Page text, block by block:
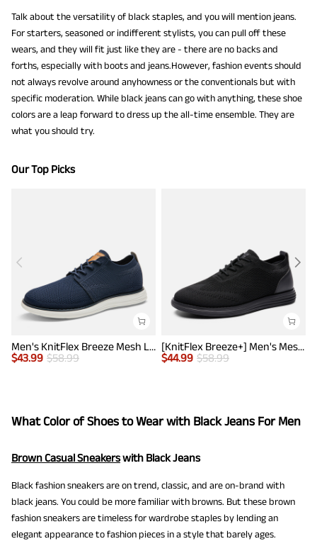
Talk about the versatility of black staples, and you will mention jeans.
For starters, seasoned or indifferent stylists, you can pull off these
wears, and they will fit just like they are - there are no backs and
forths, especially with boots and jeans.However, fashion events should
not always revolve around anyhowness or the conventionals but with
specific moderation. While black jeans can go with anything, these shoe
colors are a leap forward to dress up the all-time ensemble. They are
what you should try.
Our Top Picks
Men's KnitFlex Breeze Mesh Lightweight Sneakers
$43.99 $58.99
[KnitFlex Breeze+] Men's Mesh Wingtip Oxford Sneakers
$44.99 $58.99
What Color of Shoes to Wear with Black Jeans For Men
Brown Casual Sneakerswith Black Jeans
Black fashion sneakers are on trend, classic, and are on-brand with
black jeans. You could be more familiar with browns. But these brown
fashion sneakers are timeless for wardrobe staples by lending an
elegant appearance to fashion pieces in a style that barely ages.